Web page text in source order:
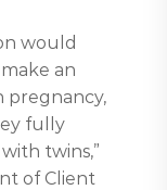
would
an
pregnancy,
fully
twins,”
of Client